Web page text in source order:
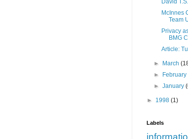
David
McInnes
Team
Privacy
BMG
Article:
► March
►
February
►January
► 1998 (1)
Labels